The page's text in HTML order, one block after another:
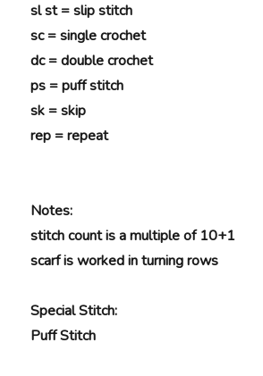
sl st = slip stitch
sc = single crochet
dc = double crochet
ps = puff stitch
sk = skip
rep = repeat
Notes:
stitch count is a multiple of 10+1
scarf is worked in turning rows
Special Stitch:
Puff Stitch